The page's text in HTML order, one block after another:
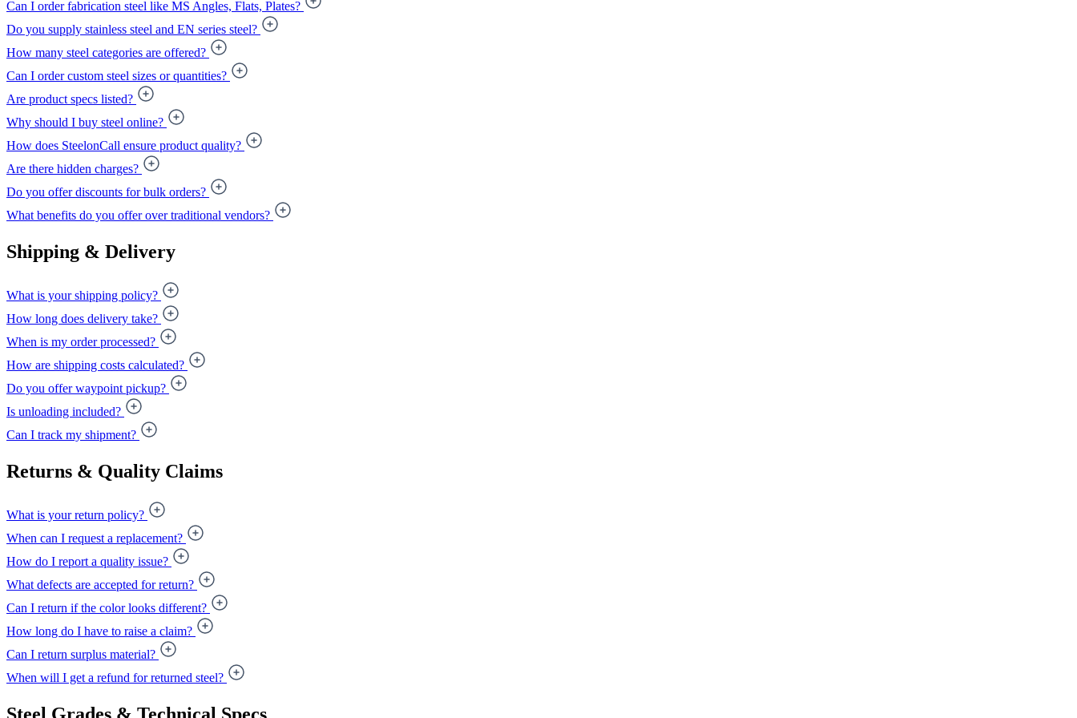
Can I order fabrication steel like MS Angles, Flats, Plates?
Do you supply stainless steel and EN series steel?
How many steel categories are offered?
Can I order custom steel sizes or quantities?
Are product specs listed?
Why should I buy steel online?
How does SteelonCall ensure product quality?
Are there hidden charges?
Do you offer discounts for bulk orders?
What benefits do you offer over traditional vendors?
Shipping & Delivery
What is your shipping policy?
How long does delivery take?
When is my order processed?
How are shipping costs calculated?
Do you offer waypoint pickup?
Is unloading included?
Can I track my shipment?
Returns & Quality Claims
What is your return policy?
When can I request a replacement?
How do I report a quality issue?
What defects are accepted for return?
Can I return if the color looks different?
How long do I have to raise a claim?
Can I return surplus material?
When will I get a refund for returned steel?
Steel Grades & Technical Specs